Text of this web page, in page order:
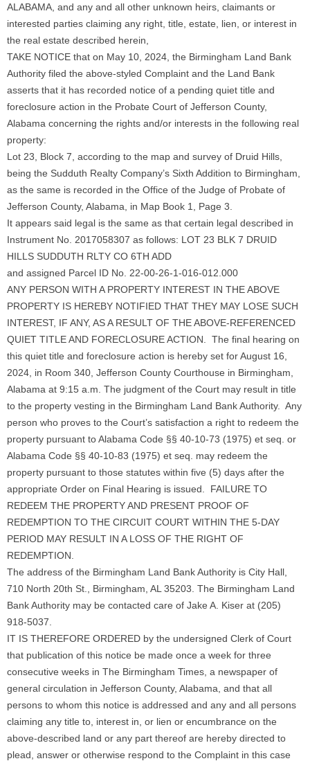
ALABAMA, and any and all other unknown heirs, claimants or
interested parties claiming any right, title, estate, lien, or interest in
the real estate described herein,
TAKE NOTICE that on May 10, 2024, the Birmingham Land Bank
Authority filed the above-styled Complaint and the Land Bank
asserts that it has recorded notice of a pending quiet title and
foreclosure action in the Probate Court of Jefferson County,
Alabama concerning the rights and/or interests in the following real
property:
Lot 23, Block 7, according to the map and survey of Druid Hills,
being the Sudduth Realty Company’s Sixth Addition to Birmingham,
as the same is recorded in the Office of the Judge of Probate of
Jefferson County, Alabama, in Map Book 1, Page 3.
It appears said legal is the same as that certain legal described in
Instrument No. 2017058307 as follows: LOT 23 BLK 7 DRUID
HILLS SUDDUTH RLTY CO 6TH ADD
and assigned Parcel ID No. 22-00-26-1-016-012.000
ANY PERSON WITH A PROPERTY INTEREST IN THE ABOVE
PROPERTY IS HEREBY NOTIFIED THAT THEY MAY LOSE SUCH
INTEREST, IF ANY, AS A RESULT OF THE ABOVE-REFERENCED
QUIET TITLE AND FORECLOSURE ACTION. The final hearing on
this quiet title and foreclosure action is hereby set for August 16,
2024, in Room 340, Jefferson County Courthouse in Birmingham,
Alabama at 9:15 a.m. The judgment of the Court may result in title
to the property vesting in the Birmingham Land Bank Authority. Any
person who proves to the Court’s satisfaction a right to redeem the
property pursuant to Alabama Code §§ 40-10-73 (1975) et seq. or
Alabama Code §§ 40-10-83 (1975) et seq. may redeem the
property pursuant to those statutes within five (5) days after the
appropriate Order on Final Hearing is issued. FAILURE TO
REDEEM THE PROPERTY AND PRESENT PROOF OF
REDEMPTION TO THE CIRCUIT COURT WITHIN THE 5-DAY
PERIOD MAY RESULT IN A LOSS OF THE RIGHT OF
REDEMPTION.
The address of the Birmingham Land Bank Authority is City Hall,
710 North 20th St., Birmingham, AL 35203. The Birmingham Land
Bank Authority may be contacted care of Jake A. Kiser at (205)
918-5037.
IT IS THEREFORE ORDERED by the undersigned Clerk of Court
that publication of this notice be made once a week for three
consecutive weeks in The Birmingham Times, a newspaper of
general circulation in Jefferson County, Alabama, and that all
persons to whom this notice is addressed and any and all persons
claiming any title to, interest in, or lien or encumbrance on the
above-described land or any part thereof are hereby directed to
plead, answer or otherwise respond to the Complaint in this case